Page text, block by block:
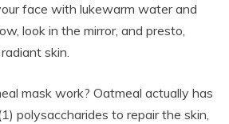
face with lukewarm water and
look in the mirror, and presto,
skin.
mask work? Oatmeal actually has
polysaccharides to repair the skin,